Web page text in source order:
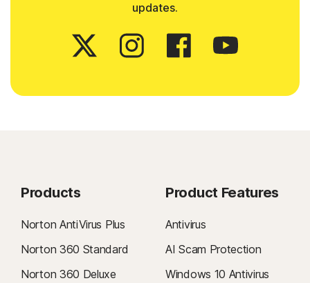
updates.
Products
Norton AntiVirus Plus
Norton 360 Standard
Norton 360 Deluxe
Product Features
Antivirus
AI Scam Protection
Windows 10 Antivirus